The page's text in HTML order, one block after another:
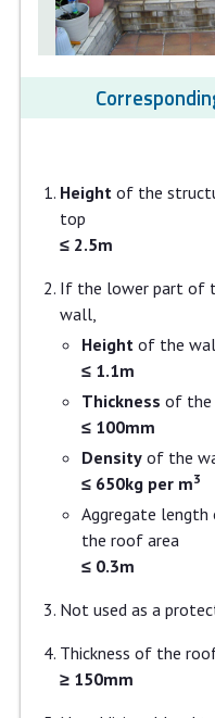
Heightof the
top
≤ 2.5m
If the lower part of
wall,
Heightof the
≤ 1.1m
Thickness of
≤ 100mm
Densityof the
≤ 650kg per m3
Aggregate
the roof area
≤ 0.3m
Not used as a
Thickness of the
≥ 150mm